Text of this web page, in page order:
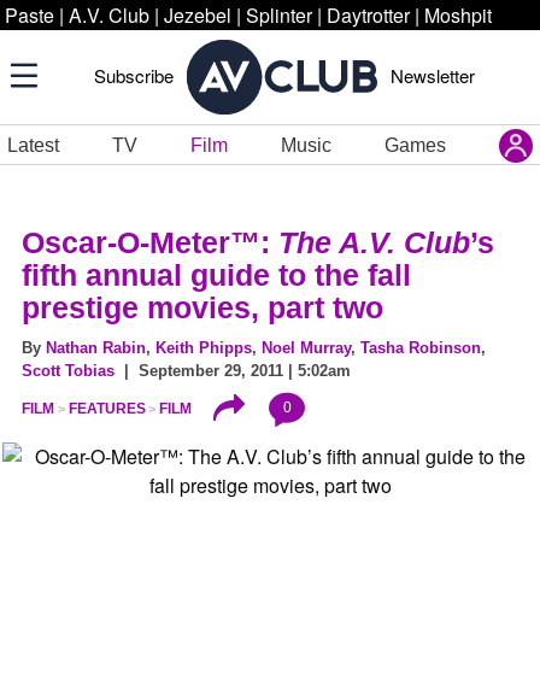
Paste | A.V. Club | Jezebel | Splinter | Daytrotter | Moshpit
Subscribe Newsletter
Latest TV Film Music Games
Oscar-O-Meter™: The A.V. Club’s
fifth annual guide to the fall
prestige movies, part two
By Nathan Rabin, Keith Phipps, Noel Murray, Tasha Robinson,
Scott Tobias | September 29, 2011 | 5:02am
FILM FEATURES FILM 0